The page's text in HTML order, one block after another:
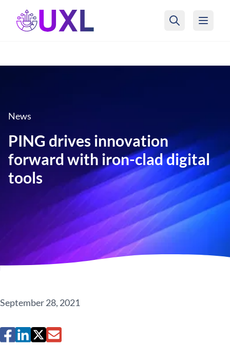
UXL Foundation Home
News
PING drives innovation
forward with iron-clad digital
tools
September 28, 2021